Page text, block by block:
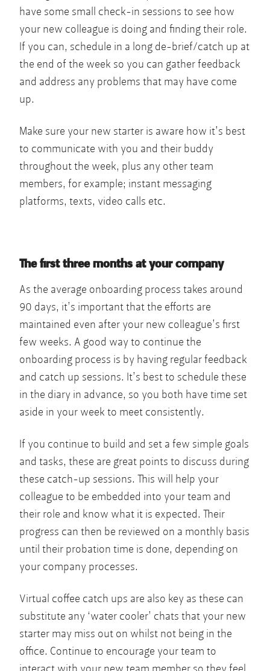
have some small check-in sessions to see how
your new colleague is doing and finding their role.
If you can, schedule in a long de-brief/catch up at
the end of the week so you can gather feedback
and address any problems that may have come
up.
Make sure your new starter is aware how it’s best
to communicate with you and their buddy
throughout the week, plus any other team
members, for example; instant messaging
platforms, texts, video calls etc.
The first three months at your company
As the average onboarding process takes around
90 days, it’s important that the efforts are
maintained even after your new colleague’s first
few weeks. A good way to continue the
onboarding process is by having regular feedback
and catch up sessions. It’s best to schedule these
in the diary in advance, so you both have time set
aside in your week to meet consistently.
If you continue to build and set a few simple goals
and tasks, these are great points to discuss during
these catch-up sessions. This will help your
colleague to be embedded into your team and
their role and know what it is expected. Their
progress can then be reviewed on a monthly basis
until their probation time is done, depending on
your company processes.
Virtual coffee catch ups are also key as these can
substitute any ‘water cooler’ chats that your new
starter may miss out on whilst not being in the
office. Continue to encourage your team to